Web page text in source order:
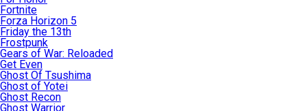
Fortnite
Forza Horizon 5
Friday the 13th
Frostpunk
Gears of War: Reloaded
Get Even
Ghost Of Tsushima
Ghost of Yotei
Ghost Recon
Ghost Warrior